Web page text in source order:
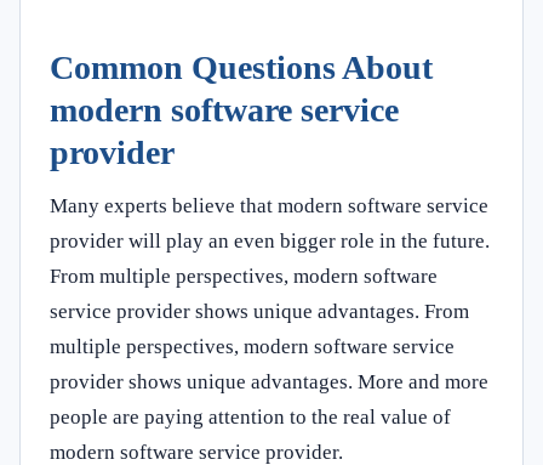
Common Questions About
modern software service
provider
Many experts believe that modern software service
provider will play an even bigger role in the future.
From multiple perspectives, modern software
service provider shows unique advantages. From
multiple perspectives, modern software service
provider shows unique advantages. More and more
people are paying attention to the real value of
modern software service provider.